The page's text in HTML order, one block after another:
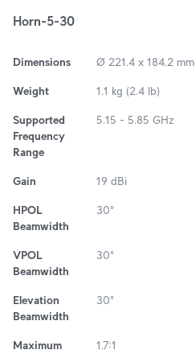
Horn-5-30
Dimensions Ø 221.4 x 184.2 mm
Weight 1.1 kg (2.4 lb)
Supported
Frequency
Range
5.15 - 5.85 GHz
Gain 19 dBi
HPOL
Beamwidth
30°
VPOL
Beamwidth
30°
Elevation
Beamwidth
30°
Maximum
1.7:1